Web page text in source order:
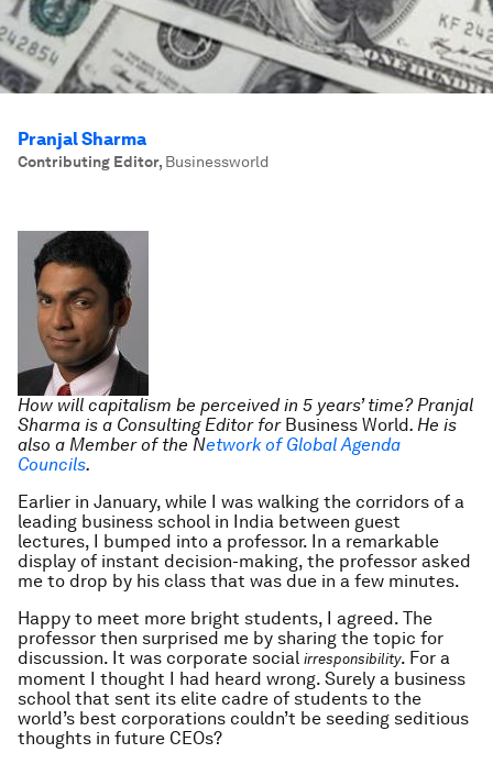
Pranjal Sharma
Contributing Editor, Businessworld
How will capitalism be perceived in 5 years’ time? Pranjal
Sharma is a Consulting Editor for Business World. He is
also a Member of the Network of Global Agenda
Councils.
Earlier in January, while I was walking the corridors of a
leading business school in India between guest
lectures, I bumped into a professor. In a remarkable
display of instant decision-making, the professor asked
me to drop by his class that was due in a few minutes.
Happy to meet more bright students, I agreed. The
professor then surprised me by sharing the topic for
discussion. It was corporate social irresponsibility. For a
moment I thought I had heard wrong. Surely a business
school that sent its elite cadre of students to the
world’s best corporations couldn’t be seeding seditious
thoughts in future CEOs?